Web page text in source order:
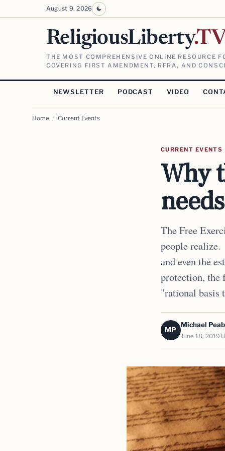
August 9, 2026
ReligiousLiberty
THE MOST COMPREHENSIVE ONLINE RESOURCE
COVERING FIRST AMENDMENT, RFRA, AND
NEWSLETTER PODCAST VIDEO
Home / Current Events
CURRENT EVENTS
Why
The Free
people realize.
and even the
protection, the
"rational basis
MP
Michael
June 18, 2019